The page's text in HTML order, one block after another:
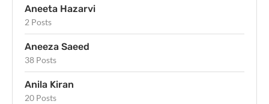
Aneeta Hazarvi
2 Posts
Aneeza Saeed
38 Posts
Anila Kiran
20 Posts